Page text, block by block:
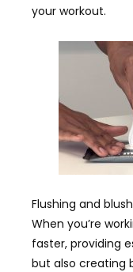
your workout.
Flushing and
When you’re
faster, providing
but also creating